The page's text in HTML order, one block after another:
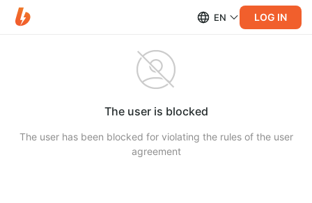
EN LOG IN
The user is blocked
The user has been blocked for violating the rules of the user
agreement